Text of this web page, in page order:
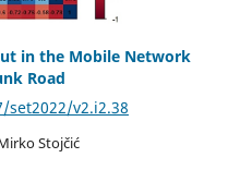
in the Mobile Network
Road
v2.i2.38
Stojčić